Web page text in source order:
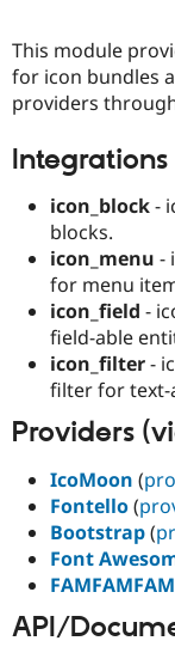
Get Started
starred
project
This module
for icon bundles
providers
Integrations
icon_block-
blocks.
icon_menu -
for menu
icon_field -
field-able
icon_filter-
filter for text-
Providers
IcoMoon (
Fontello(
Bootstrap(
Font
FAMFAMFAM
API/